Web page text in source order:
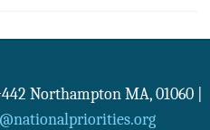
Northampton MA, 01060